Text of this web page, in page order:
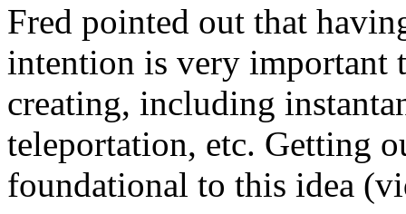
Fred pointed out that
intention is very important
creating, including
teleportation, etc. Getting
foundational to this idea